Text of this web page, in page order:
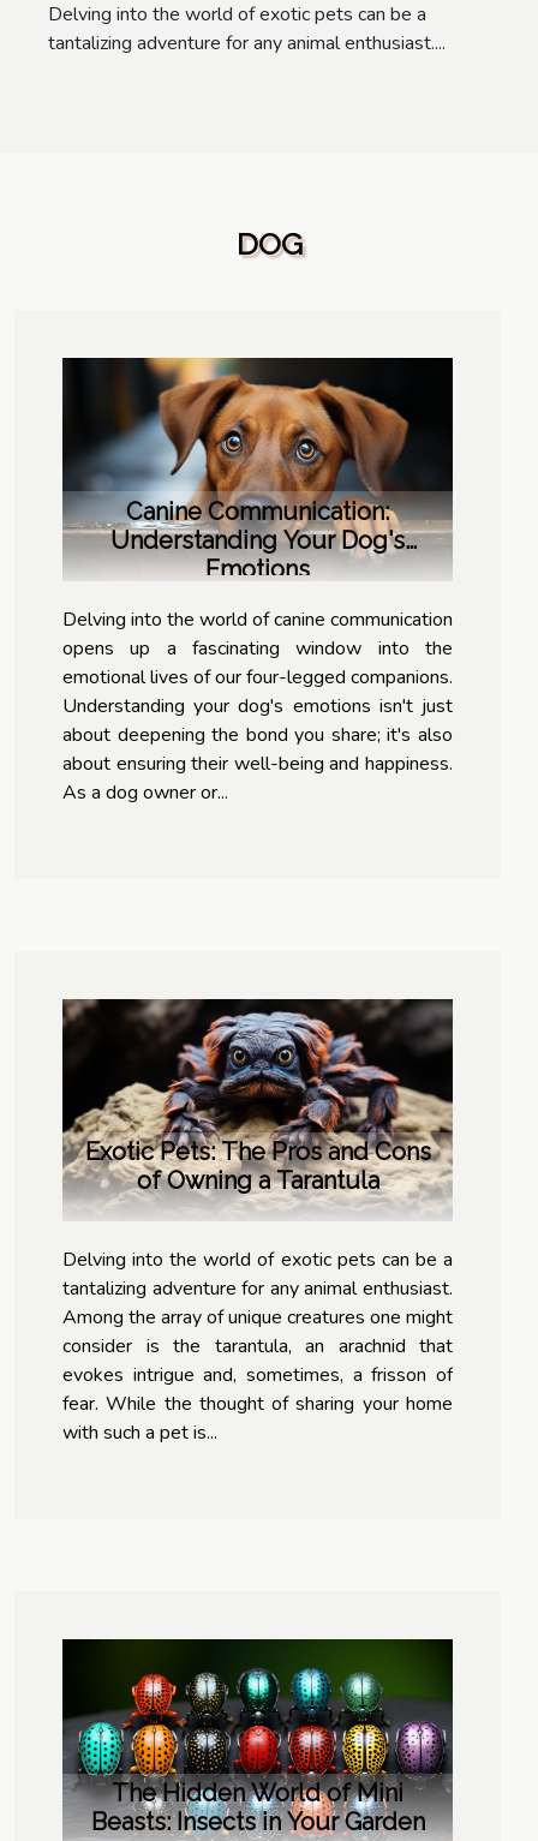
Delving into the world of exotic pets can be a
tantalizing adventure for any animal enthusiast....
DOG
Canine Communication:
Understanding Your Dog's
Emotions
Delving into the world of canine communication
opens up a fascinating window into the
emotional lives of our four-legged companions.
Understanding your dog's emotions isn't just
about deepening the bond you share; it's also
about ensuring their well-being and happiness.
As a dog owner or...
Exotic Pets: The Pros and Cons
of Owning a Tarantula
Delving into the world of exotic pets can be a
tantalizing adventure for any animal enthusiast.
Among the array of unique creatures one might
consider is the tarantula, an arachnid that
evokes intrigue and, sometimes, a frisson of
fear. While the thought of sharing your home
with such a pet is...
The Hidden World of Mini
Beasts: Insects in Your Garden